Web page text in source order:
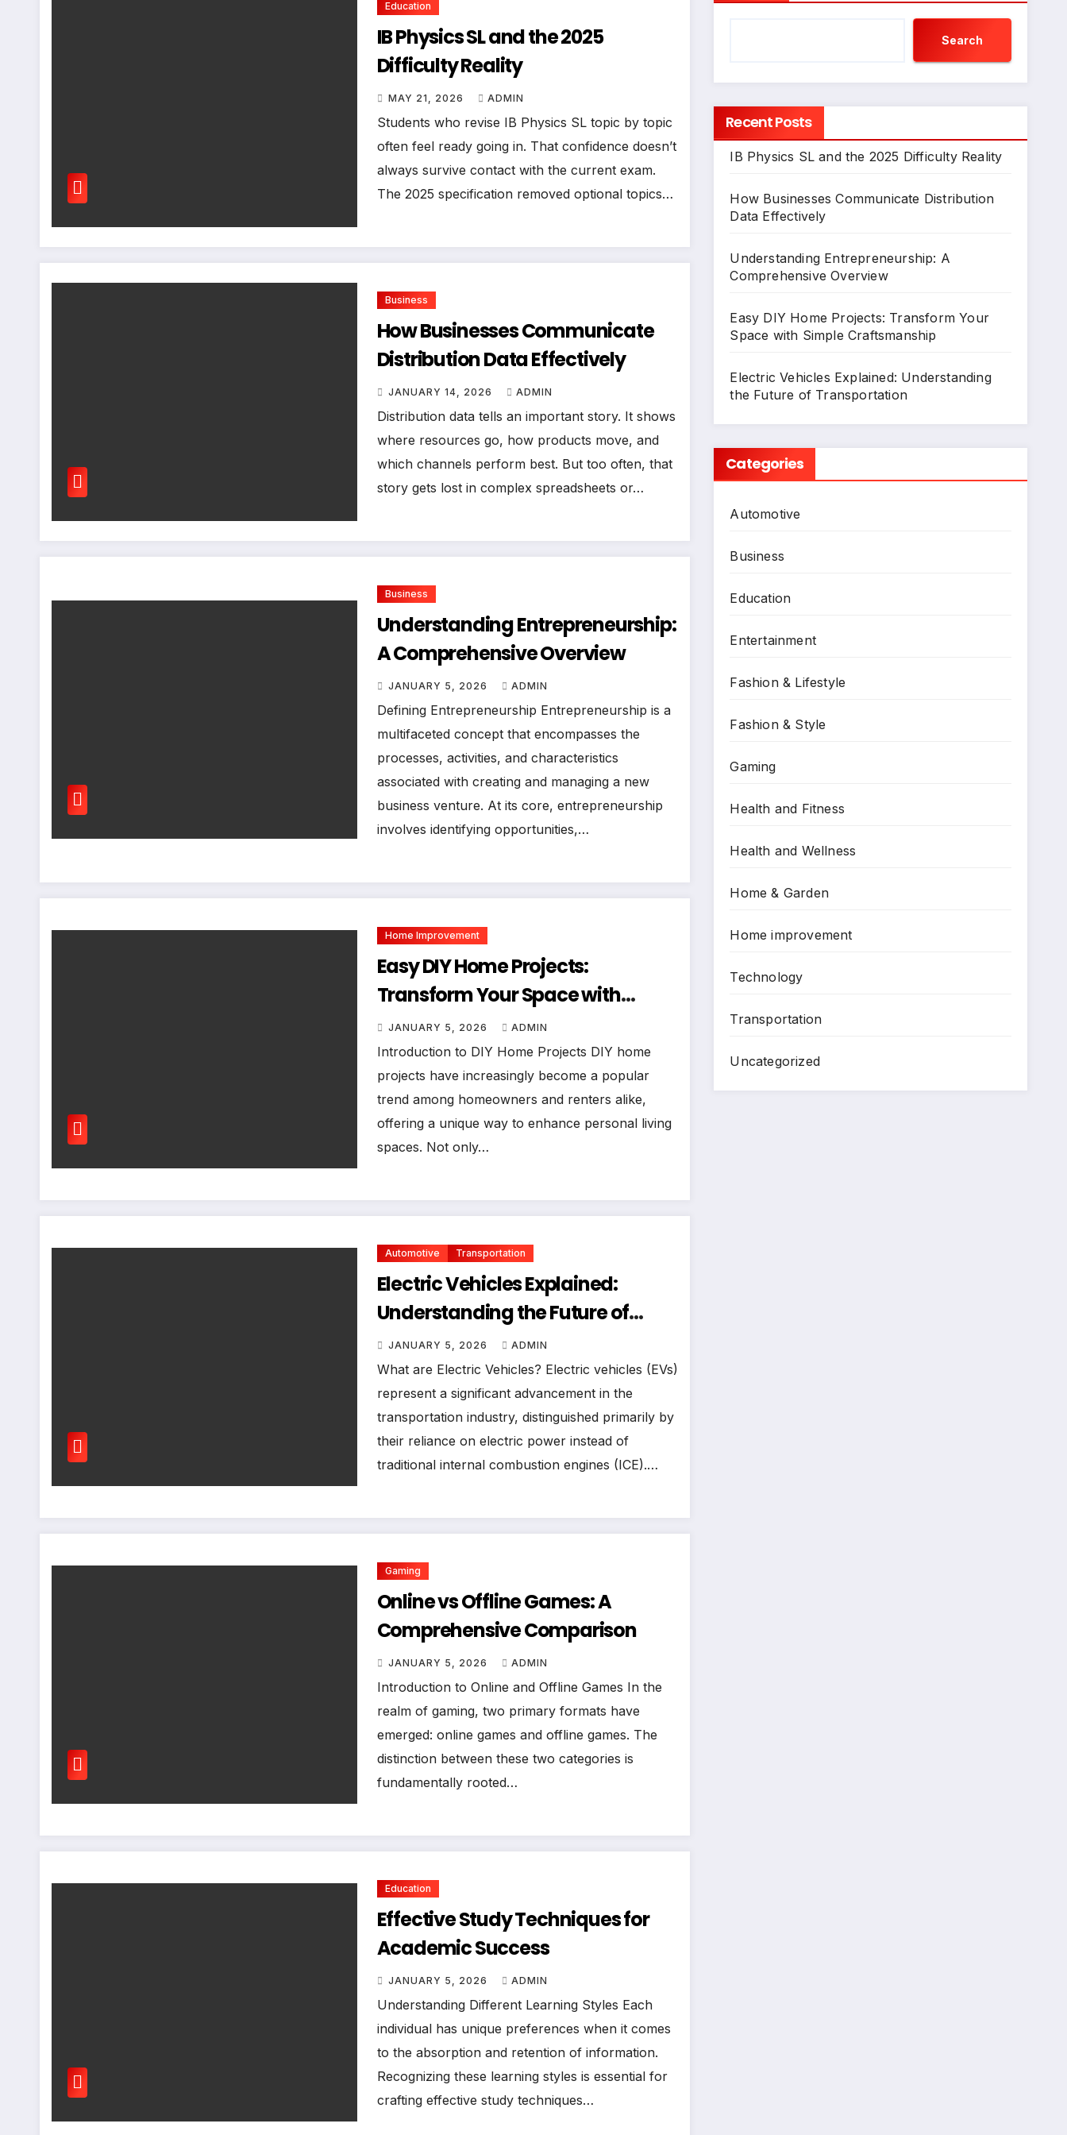
Education
IB Physics SL and the 2025
Difficulty Reality
MAY 21, 2026 ADMIN
Students who revise IB Physics SL topic by topic
often feel ready going in. That confidence doesn’t
always survive contact with the current exam.
The 2025 specification removed optional topics…
Business
How Businesses Communicate
Distribution Data Effectively
JANUARY 14, 2026 ADMIN
Distribution data tells an important story. It shows
where resources go, how products move, and
which channels perform best. But too often, that
story gets lost in complex spreadsheets or…
Business
Understanding Entrepreneurship:
A Comprehensive Overview
JANUARY 5, 2026 ADMIN
Defining Entrepreneurship Entrepreneurship is a
multifaceted concept that encompasses the
processes, activities, and characteristics
associated with creating and managing a new
business venture. At its core, entrepreneurship
involves identifying opportunities,…
Home Improvement
Easy DIY Home Projects:
Transform Your Space with
Simple Craftsmanship
JANUARY 5, 2026 ADMIN
Introduction to DIY Home Projects DIY home
projects have increasingly become a popular
trend among homeowners and renters alike,
offering a unique way to enhance personal living
spaces. Not only…
Automotive Transportation
Electric Vehicles Explained:
Understanding the Future of
Transportation
JANUARY 5, 2026 ADMIN
What are Electric Vehicles? Electric vehicles (EVs)
represent a significant advancement in the
transportation industry, distinguished primarily by
their reliance on electric power instead of
traditional internal combustion engines (ICE).…
Gaming
Online vs Offline Games: A
Comprehensive Comparison
JANUARY 5, 2026 ADMIN
Introduction to Online and Offline Games In the
realm of gaming, two primary formats have
emerged: online games and offline games. The
distinction between these two categories is
fundamentally rooted…
Education
Effective Study Techniques for
Academic Success
JANUARY 5, 2026 ADMIN
Understanding Different Learning Styles Each
individual has unique preferences when it comes
to the absorption and retention of information.
Recognizing these learning styles is essential for
crafting effective study techniques…
Search
Recent Posts
IB Physics SL and the 2025 Difficulty Reality
How Businesses Communicate Distribution
Data Effectively
Understanding Entrepreneurship: A
Comprehensive Overview
Easy DIY Home Projects: Transform Your
Space with Simple Craftsmanship
Electric Vehicles Explained: Understanding
the Future of Transportation
Categories
Automotive
Business
Education
Entertainment
Fashion & Lifestyle
Fashion & Style
Gaming
Health and Fitness
Health and Wellness
Home & Garden
Home improvement
Technology
Transportation
Uncategorized